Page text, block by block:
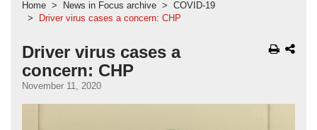
Home News in Focus archive
COVID-19
Driver virus cases a concern: CHP
Driver virus cases a
concern: CHP
November 11, 2020